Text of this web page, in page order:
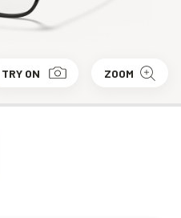
TRY ON ZOOM